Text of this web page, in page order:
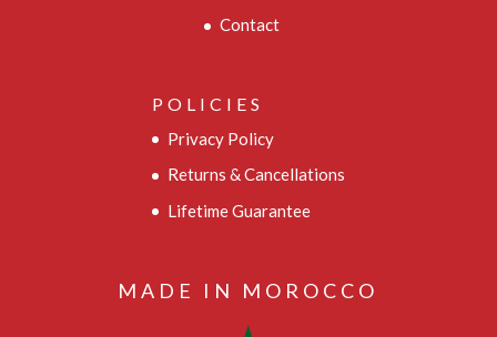
Contact
POLICIES
Privacy Policy
Returns & Cancellations
Lifetime Guarantee
MADE IN MOROCCO